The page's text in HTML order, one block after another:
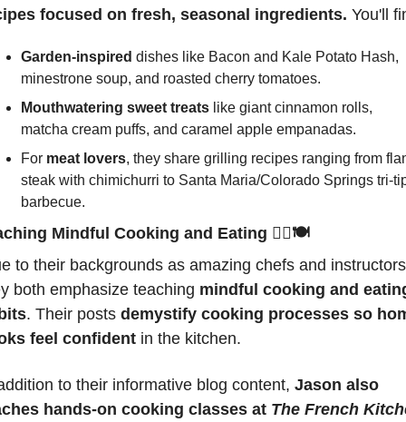
focused on fresh, seasonal ingredients. You'll
Garden-inspired dishes like Bacon and Kale Potato Hash,
minestrone soup, and roasted cherry tomatoes.
Mouthwatering sweet treats like giant cinnamon rolls,
matcha cream puffs, and caramel apple empanadas.
For meat lovers, they share grilling recipes ranging from
steak with chimichurri to Santa Maria/Colorado Springs tri-
barbecue.
Mindful Cooking and Eating 🧘‍♂️🍽️
to their backgrounds as amazing chefs and
both emphasize teaching mindful cooking and
. Their posts demystify cooking processes so
feel confident in the kitchen.
to their informative blog content, Jason also
hands-on cooking classes at The French